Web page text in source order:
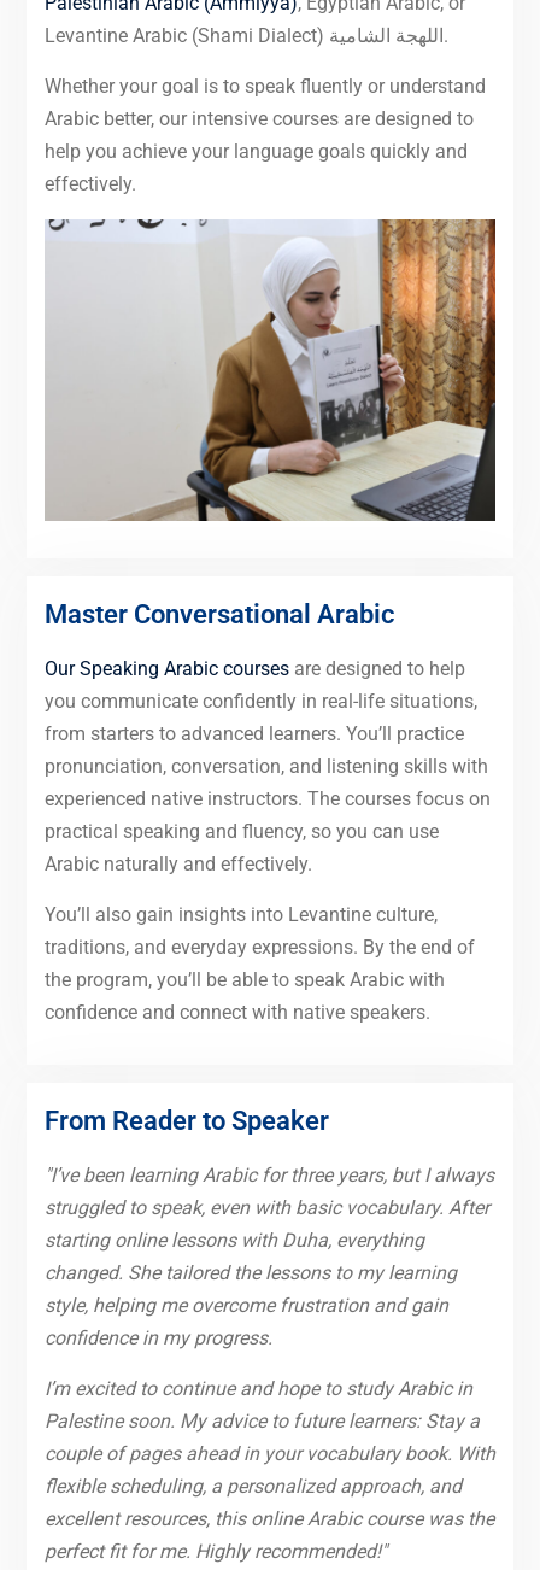
Levantine Arabic (Shami Dialect) اللهجة الشامية.
Whether your goal is to speak fluently or understand
Arabic better, our intensive courses are designed to
help you achieve your language goals quickly and
effectively.
Master Conversational Arabic
Our Speaking Arabic coursesare designed to help
you communicate confidently in real-life situations,
from starters to advanced learners. You’ll practice
pronunciation, conversation, and listening skills with
experienced native instructors. The courses focus on
practical speaking and fluency, so you can use
Arabic naturally and effectively.
You’ll also gain insights into Levantine culture,
traditions, and everyday expressions. By the end of
the program, you’ll be able to speak Arabic with
confidence and connect with native speakers.
From Reader to Speaker
"I’ve been learning Arabic for three years, but I always
struggled to speak, even with basic vocabulary. After
starting online lessons with Duha, everything
changed. She tailored the lessons to my learning
style, helping me overcome frustration and gain
confidence in my progress.
I’m excited to continue and hope to study Arabic in
Palestine soon. My advice to future learners: Stay a
couple of pages ahead in your vocabulary book. With
flexible scheduling, a personalized approach, and
excellent resources, this online Arabic course was the
perfect fit for me. Highly recommended!"